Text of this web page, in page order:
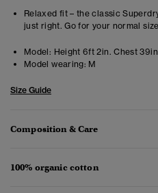
Relaxed fit – the classic
just right. Go for your normal size
Model: Height 6ft 2in. Chest 39in
Model wearing: M
Size Guide
Composition & Care
100% organic cotton